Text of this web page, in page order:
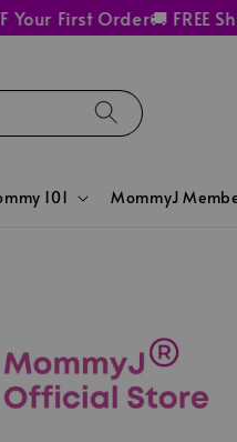
First Order🚚 FREE
101 MommyJ